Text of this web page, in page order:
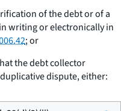
of the debt or of a
writing or electronically in
; or
the debt collector
dispute, either: